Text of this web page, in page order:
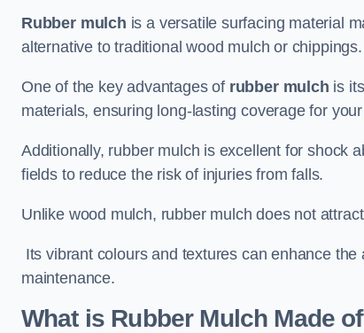
Rubber mulch is a versatile surfacing material
alternative to traditional wood mulch or chippings.
One of the key advantages of rubber mulch is
materials, ensuring long-lasting coverage for
Additionally, rubber mulch is excellent for shock
fields to reduce the risk of injuries from falls.
Unlike wood mulch, rubber mulch does not
Its vibrant colours and textures can enhance
maintenance.
What is Rubber Mulch Made